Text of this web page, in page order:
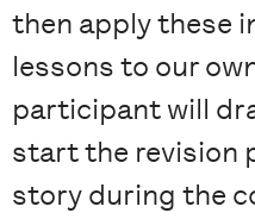
then apply these
lessons to our
participant will
start the revision
story during the